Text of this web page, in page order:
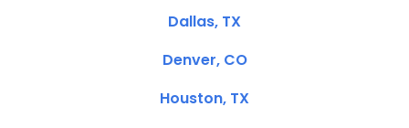
Dallas, TX
Denver, CO
Houston, TX